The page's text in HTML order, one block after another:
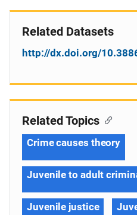
Related Datasets
http://dx.doi.org/
Related Topics
Crime causes theory
Juvenile to adult
Juvenile justice